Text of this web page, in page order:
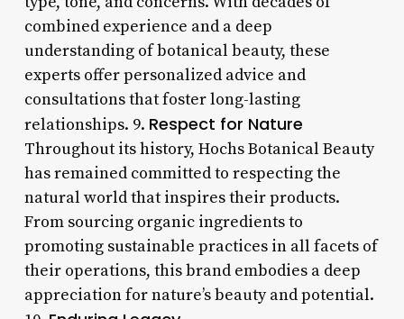
combined experience and a deep
understanding of botanical beauty, these
experts offer personalized advice and
consultations that foster long-lasting
relationships. 9. Respect for Nature
Throughout its history, Hochs Botanical Beauty
has remained committed to respecting the
natural world that inspires their products.
From sourcing organic ingredients to
promoting sustainable practices in all facets of
their operations, this brand embodies a deep
appreciation for nature’s beauty and potential.